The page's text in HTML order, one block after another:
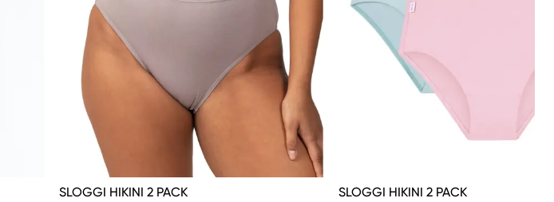
SLOGGI HIKINI 2 PACK
SLOGGI HIKINI 2 PACK